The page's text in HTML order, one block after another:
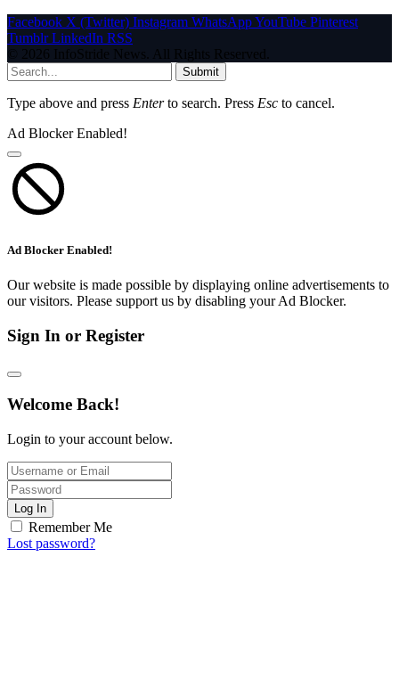
Facebook X (Twitter) Instagram WhatsAppYouTube Pinterest
Tumblr LinkedIn RSS
© 2026 InfoStride News. All Rights Reserved.
Submit
Type above and press Enterto search. Press Esc to cancel.
Ad Blocker Enabled!
Ad Blocker Enabled!
Our website is made possible by displaying online advertisements to
our visitors. Please support us by disabling your Ad Blocker.
Sign In or Register
Welcome Back!
Login to your account below.
Log In
Remember Me
Lost password?